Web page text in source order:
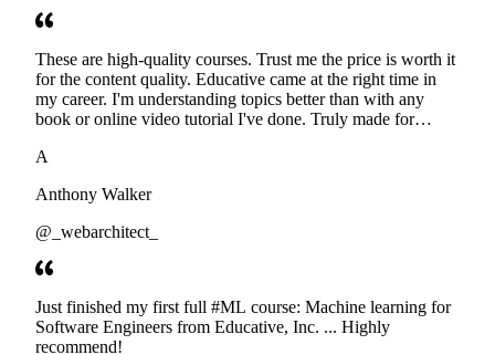
These are high-quality courses. Trust me the price is worth it
for the content quality. Educative came at the right time in
my career. I'm understanding topics better than with any
book or online video tutorial I've done. Truly made for
A
Anthony Walker
@_webarchitect_
Just finished my first full #ML course: Machine learning for
Software Engineers from Educative, Inc. ... Highly
recommend!